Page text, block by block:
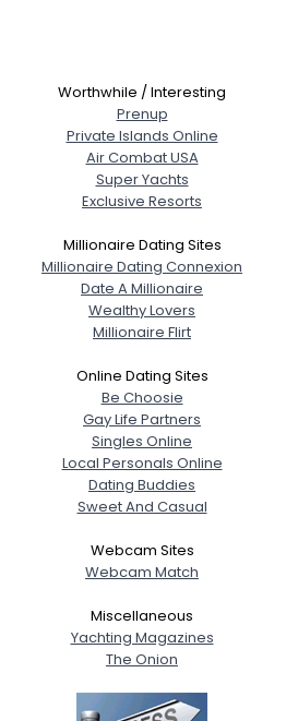
Worthwhile / Interesting
Prenup
Private Islands Online
Air Combat USA
Super Yachts
Exclusive Resorts
Millionaire Dating Sites
Millionaire Dating Connexion
Date A Millionaire
Wealthy Lovers
Millionaire Flirt
Online Dating Sites
Be Choosie
Gay Life Partners
Singles Online
Local Personals Online
Dating Buddies
Sweet And Casual
Webcam Sites
Webcam Match
Miscellaneous
Yachting Magazines
The Onion